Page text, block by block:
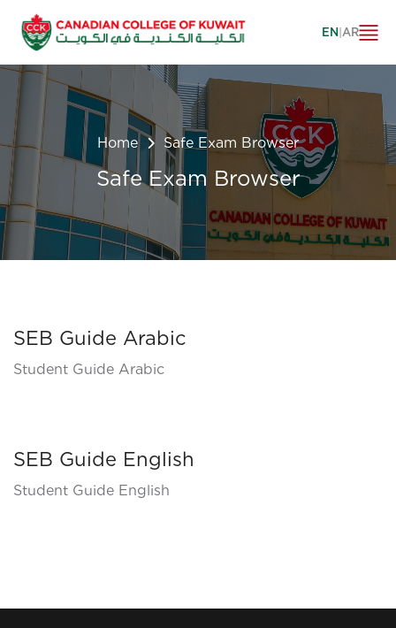
EN|AR
Home Safe Exam Browser
Safe Exam Browser
SEB Guide Arabic
Student Guide Arabic
SEB Guide English
Student Guide English